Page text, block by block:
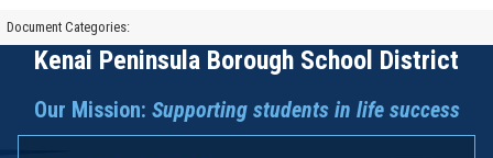
Document Categories:
Kenai Peninsula Borough School District
Our Mission: Supporting students in life success